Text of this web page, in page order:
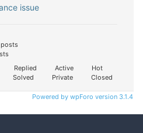
issue
posts
Replied Active
Hot
Solved Private Closed
Powered by wpForo version 3.1.4